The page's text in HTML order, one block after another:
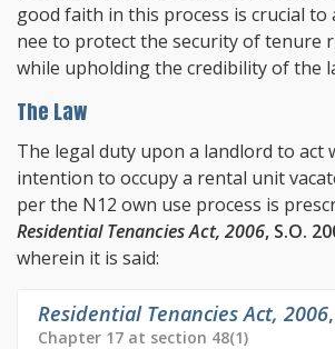
good faith in this process is crucial
nee to protect the security of tenure
while upholding the credibility of the
The Law
The legal duty upon a landlord to act
intention to occupy a rental unit
per the N12 own use process is
Residential Tenancies Act, 2006, S.O.
wherein it is said:
Residential Tenancies Act, 2006,
Chapter 17 at section 48(1)